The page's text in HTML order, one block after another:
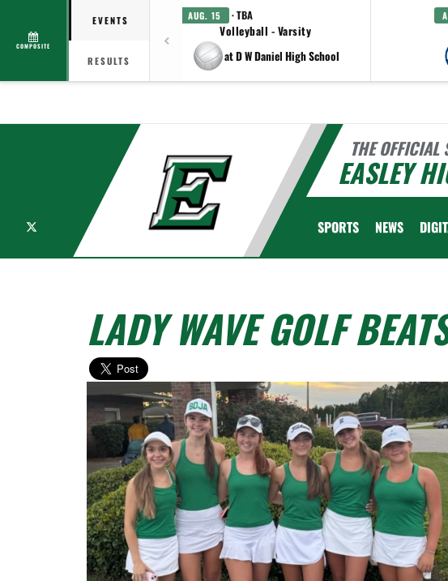
COMPOSITE
EVENTS
RESULTS
AUG. 15 · TBA
Volleyball - Varsity
at D W Daniel High School
THE OFFICIAL
EASLEY
SPORTS NEWS
LADY WAVE GOLF